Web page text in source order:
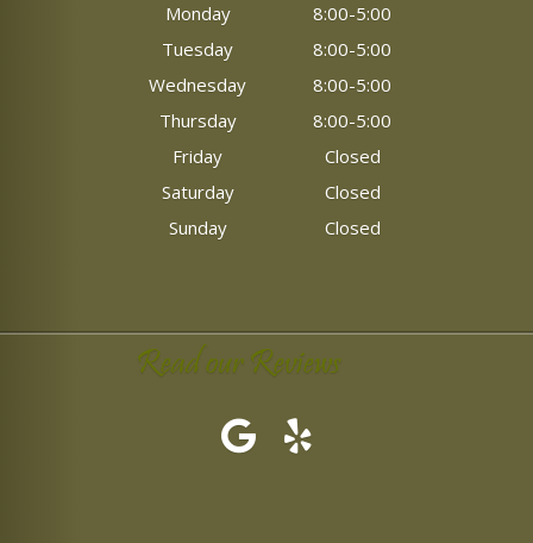
Monday
8:00-5:00
Tuesday
8:00-5:00
Wednesday
8:00-5:00
Thursday
8:00-5:00
Friday
Closed
Saturday
Closed
Sunday
Closed
Read our Reviews